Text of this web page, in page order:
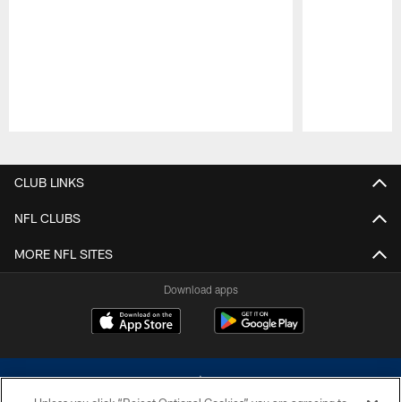
CLUB LINKS
NFL CLUBS
MORE NFL SITES
Download apps